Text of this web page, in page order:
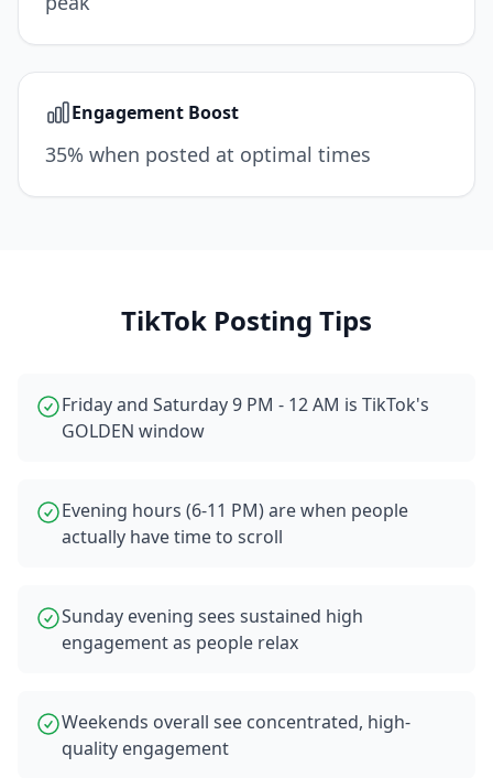
Engagement Boost
35% when posted at optimal times
TikTok Posting Tips
Friday and Saturday 9 PM - 12 AM is TikTok's
GOLDEN window
Evening hours (6-11 PM) are when people
actually have time to scroll
Sunday evening sees sustained high
engagement as people relax
Weekends overall see concentrated, high-
quality engagement